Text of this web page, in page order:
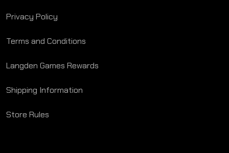
Privacy Policy
Terms and Conditions
Langden Games Rewards
Shipping Information
Store Rules